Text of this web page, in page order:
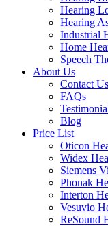
Hearing
Hearing
Industrial
Home
Speech
About Us
Contact Us
FAQs
Blog
Price List
Oticon
Widex
Siemens
Phonak
Interton
Vesuvio
ReSound